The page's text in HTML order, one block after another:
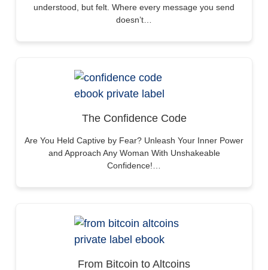
understood, but felt. Where every message you send
doesn’t…
The Confidence Code
Are You Held Captive by Fear? Unleash Your Inner Power
and Approach Any Woman With Unshakeable
Confidence!…
From Bitcoin to Altcoins